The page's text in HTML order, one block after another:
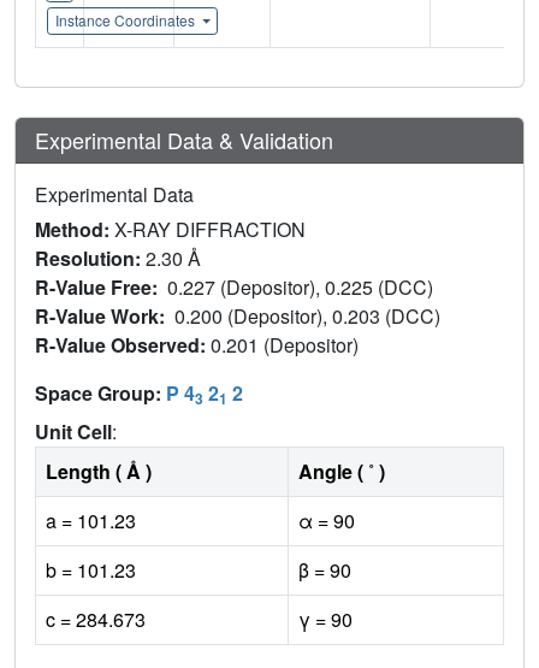
Instance Coordinates
Experimental Data & Validation
Experimental Data
Method: X-RAY DIFFRACTION
Resolution: 2.30 Å
R-Value Free: 0.227 (Depositor), 0.225 (DCC)
R-Value Work: 0.200 (Depositor), 0.203 (DCC)
R-Value Observed: 0.201 (Depositor)
Space Group: P 43 21 2
Unit Cell:
Length ( Å )
Angle ( ˚ )
a = 101.23
α = 90
b = 101.23
β = 90
c = 284.673
γ = 90